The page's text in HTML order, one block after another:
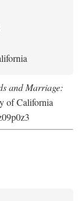
and Marriage:
of California